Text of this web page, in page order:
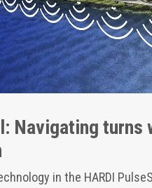
Navigating turns
in the HARDI